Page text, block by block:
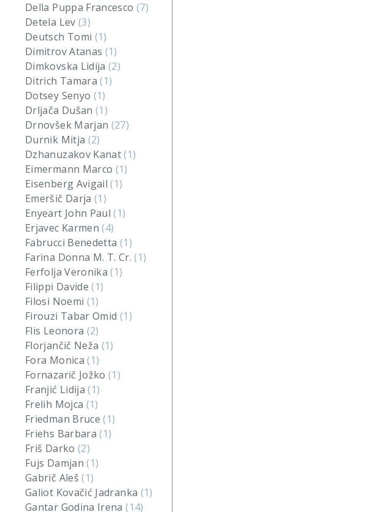
Della Puppa Francesco (7)
Detela Lev (3)
Deutsch Tomi (1)
Dimitrov Atanas (1)
Dimkovska Lidija(2)
Ditrich Tamara(1)
Dotsey Senyo (1)
Drljača Dušan(1)
Drnovšek Marjan (27)
Durnik Mitja (2)
Dzhanuzakov Kanat(1)
Eimermann Marco (1)
Eisenberg Avigail(1)
Emeršič Darja(1)
Enyeart John Paul(1)
Erjavec Karmen(4)
Fabrucci Benedetta (1)
Farina Donna M. T. Cr.(1)
Ferfolja Veronika(1)
Filippi Davide(1)
Filosi Noemi (1)
Firouzi Tabar Omid (1)
Flis Leonora (2)
Florjančič Neža (1)
Fora Monica(1)
Fornazarič Jožko(1)
Franjić Lidija(1)
Frelih Mojca (1)
Friedman Bruce(1)
Friehs Barbara(1)
Friš Darko (2)
Fujs Damjan(1)
Gabrič Aleš(1)
Galiot Kovačić Jadranka (1)
Gantar Godina Irena(14)